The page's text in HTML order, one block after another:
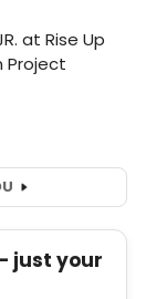
just your